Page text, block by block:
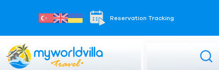
Reservation Tracking